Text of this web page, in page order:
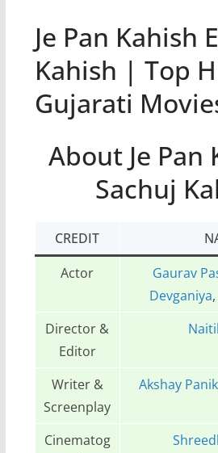
Je Pan Kahish
Kahish | Top
Gujarati
About Je Pan
Sachuj
CREDIT
Actor
Gaurav
Devganiya
Director &
Editor
Writer &
Screenplay
Akshay
Cinematog